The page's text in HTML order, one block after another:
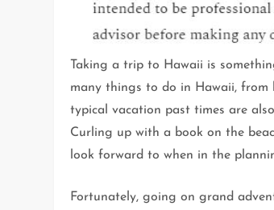
Taking a trip to Hawaii is
many things to do in Hawaii, from
typical vacation past times are
Curling up with a book on the
look forward to when in the
Fortunately, going on grand